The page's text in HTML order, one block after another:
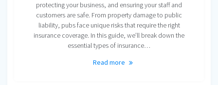
protecting your business, and ensuring your staff and
customers are safe. From property damage to public
liability, pubs face unique risks that require the right
insurance coverage. In this guide, we’ll break down the
essential types of insurance…
Read more